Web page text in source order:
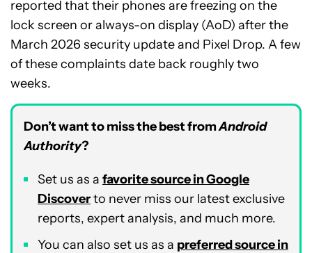
reported that their phones are freezing on the
lock screen or always-on display (AoD) after the
March 2026 security update and Pixel Drop. A few
of these complaints date back roughly two
weeks.
Don’t want to miss the best fromAndroid
Authority?
Set us as a favorite source in Google
Discoverto never miss our latest exclusive
reports, expert analysis, and much more.
You can also set us as a preferred source in